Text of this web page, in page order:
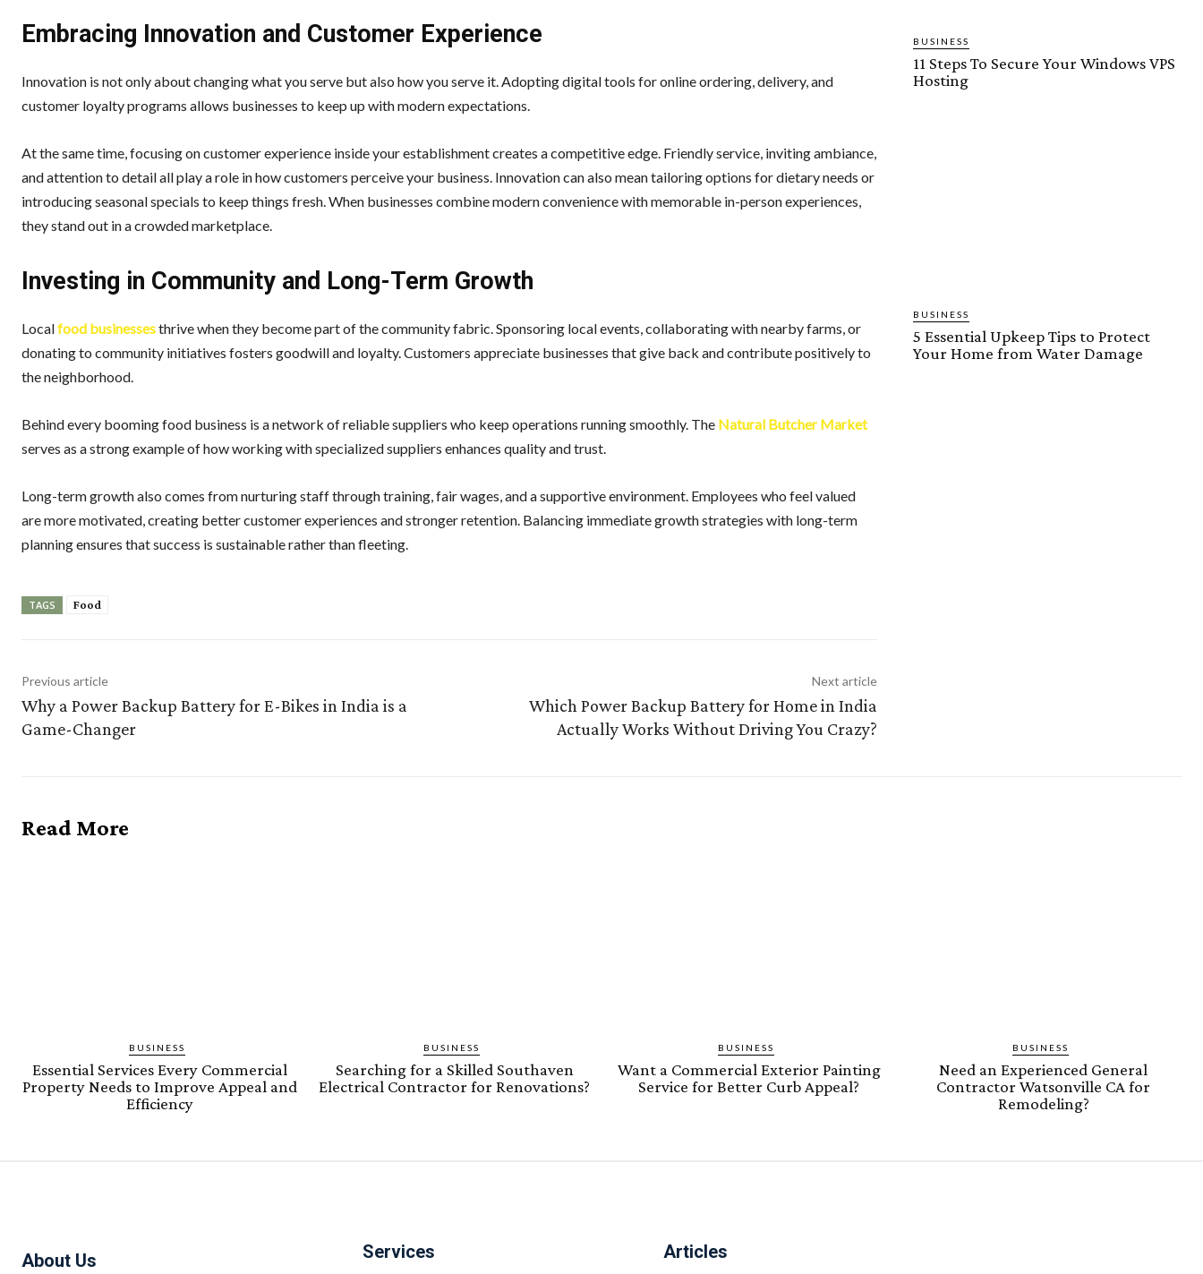
Embracing Innovation and Customer Experience
Innovation is not only about changing what you serve but also how you serve it. Adopting digital tools for online ordering, delivery, and
customer loyalty programs allows businesses to keep up with modern expectations.
At the same time, focusing on customer experience inside your establishment creates a competitive edge. Friendly service, inviting ambiance,
and attention to detail all play a role in how customers perceive your business. Innovation can also mean tailoring options for dietary needs or
introducing seasonal specials to keep things fresh. When businesses combine modern convenience with memorable in-person experiences,
they stand out in a crowded marketplace.
Investing in Community and Long-Term Growth
Localfood businessesthrive when they become part of the community fabric. Sponsoring local events, collaborating with nearby farms, or
donating to community initiatives fosters goodwill and loyalty. Customers appreciate businesses that give back and contribute positively to
the neighborhood.
Behind every booming food business is a network of reliable suppliers who keep operations running smoothly. The Natural Butcher Market
serves as a strong example of how working with specialized suppliers enhances quality and trust.
Long-term growth also comes from nurturing staff through training, fair wages, and a supportive environment. Employees who feel valued
are more motivated, creating better customer experiences and stronger retention. Balancing immediate growth strategies with long-term
planning ensures that success is sustainable rather than fleeting.
TAGS Food
Previous article
Why a Power Backup Battery for E-Bikes in India is a
Game-Changer
Next article
Which Power Backup Battery for Home in India
Actually Works Without Driving You Crazy?
BUSINESS
11 Steps To Secure Your Windows VPS
Hosting
BUSINESS
5 Essential Upkeep Tips to Protect
Your Home from Water Damage
Read More
BUSINESS
Essential Services Every Commercial
Property Needs to Improve Appeal and
Efficiency
BUSINESS
Searching for a Skilled Southaven
Electrical Contractor for Renovations?
BUSINESS
Want a Commercial Exterior Painting
Service for Better Curb Appeal?
BUSINESS
Need an Experienced General
Contractor Watsonville CA for
Remodeling?
About Us Services Articles